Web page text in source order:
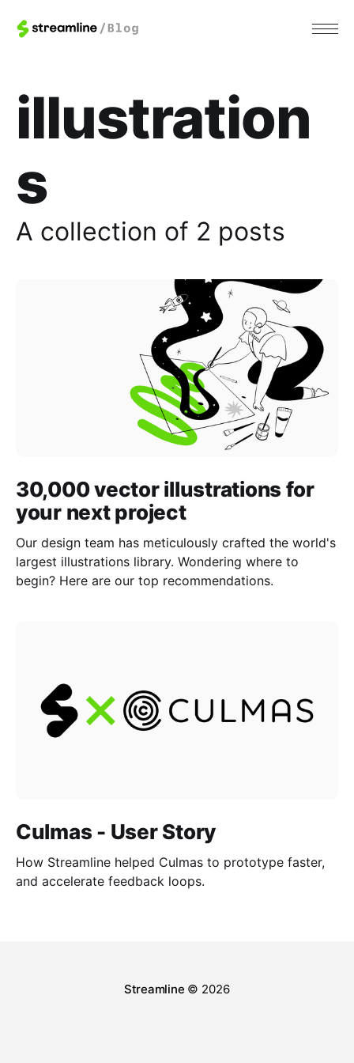
illustration
s
A collection of 2 posts
30,000 vector illustrations for
your next project
Our design team has meticulously crafted the world's
largest illustrations library. Wondering where to
begin? Here are our top recommendations.
Culmas - User Story
How Streamline helped Culmas to prototype faster,
and accelerate feedback loops.
Streamline © 2026